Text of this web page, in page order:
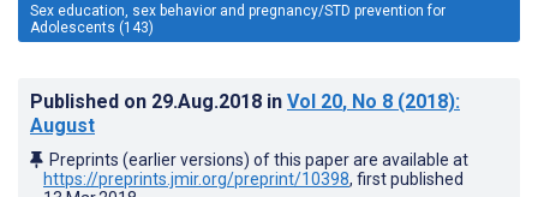
Sex education, sex behavior and pregnancy/STD prevention for
Adolescents (143)
Published on 29.Aug.2018 in Vol 20, No 8 (2018):
August
Preprints (earlier versions) of this paper are available at
https://preprints.jmir.org/preprint/10398, first published